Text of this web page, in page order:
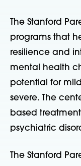
The Stanford
programs that
resilience and
mental health
potential for
severe. The
based
psychiatric
The Stanford